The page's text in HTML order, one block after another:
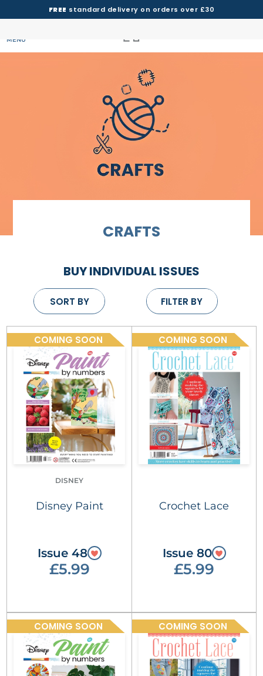
FREE standard delivery on orders over £30
MENU
CRAFTS
BUY INDIVIDUAL ISSUES
SORT BY FILTER BY
COMING SOON
DISNEY
Disney Paint
Issue 48
£5.99
COMING SOON
Crochet Lace
Issue 80
£5.99
COMING SOON COMING SOON